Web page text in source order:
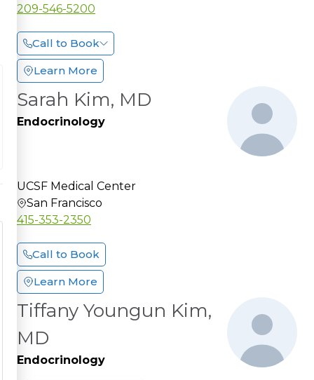
209-546-5200
Call to Book
Learn More
Sarah Kim, MD
Endocrinology
UCSF Medical Center
San Francisco
415-353-2350
Call to Book
Learn More
Tiffany Youngun Kim,
MD
Endocrinology